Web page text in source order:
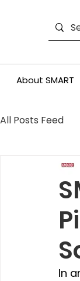
About SMART
All Posts Feed
In